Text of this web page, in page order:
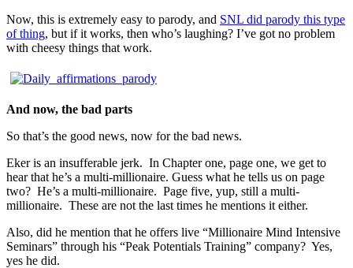
Now, this is extremely easy to parody, and SNL did parody this type
of thing, but if it works, then who’s laughing? I’ve got no problem
with cheesy things that work.
And now, the bad parts
So that’s the good news, now for the bad news.
Eker is an insufferable jerk. In Chapter one, page one, we get to
hear that he’s a multi-millionaire. Guess what he tells us on page
two? He’s a multi-millionaire. Page five, yup, still a multi-
millionaire. These are not the last times he mentions it either.
Also, did he mention that he offers live “Millionaire Mind Intensive
Seminars” through his “Peak Potentials Training” company? Yes,
yes he did.